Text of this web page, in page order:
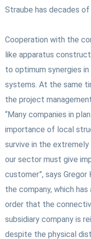
Straube has decades of
Cooperation with the
like apparatus
to optimum synergies
systems. At the same
the project
“Many companies in
importance of local
survive in the
our sector must give
customer”, says
the company, which
order that the
subsidiary company is
despite the physical